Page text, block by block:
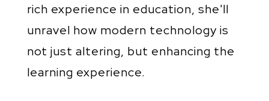
rich experience in education, she'll
unravel how modern technology is
not just altering, but enhancing the
learning experience.